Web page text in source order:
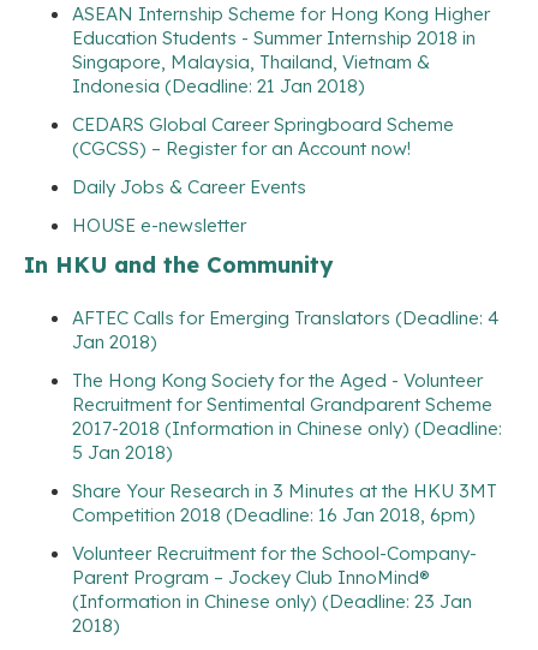
ASEAN Internship Scheme for Hong Kong Higher
Education Students - Summer Internship 2018 in
Singapore, Malaysia, Thailand, Vietnam &
Indonesia (Deadline: 21 Jan 2018)
CEDARS Global Career Springboard Scheme
(CGCSS) – Register for an Account now!
Daily Jobs & Career Events
HOUSE e-newsletter
In HKU and the Community
AFTEC Calls for Emerging Translators (Deadline: 4
Jan 2018)
The Hong Kong Society for the Aged - Volunteer
Recruitment for Sentimental Grandparent Scheme
2017-2018 (Information in Chinese only) (Deadline:
5 Jan 2018)
Share Your Research in 3 Minutes at the HKU 3MT
Competition 2018 (Deadline: 16 Jan 2018, 6pm)
Volunteer Recruitment for the School-Company-
Parent Program – Jockey Club InnoMind®
(Information in Chinese only) (Deadline: 23 Jan
2018)